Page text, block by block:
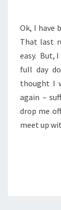
Ok, I have
That last
easy. But,
full day
thought I
again –
drop me
meet up